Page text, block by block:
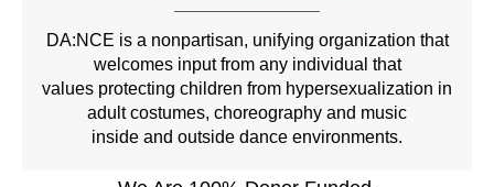
DA:NCE is a nonpartisan, unifying organization that
welcomes input from any individual that
values protecting children from hypersexualization in
adult costumes, choreography and music
inside and outside dance environments.